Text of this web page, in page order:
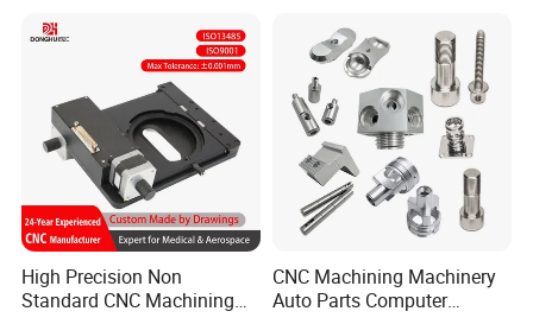
Applications
High Precision Non
Standard CNC Machining
CNC Machining Machinery
Auto Parts Computer